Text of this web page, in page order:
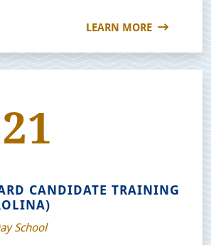
LEARN MORE
CANDIDATE TRAINING
School